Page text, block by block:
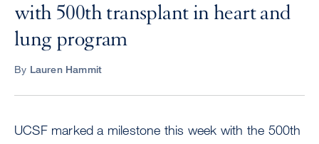
with 500th transplant in heart and
lung program
By Lauren Hammit
UCSF marked a milestone this week with the 500th